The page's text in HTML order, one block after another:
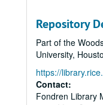
Repository
Part of the
University,
https://
Contact:
Fondren Library
United States
United States Naval
United States
United States
University of